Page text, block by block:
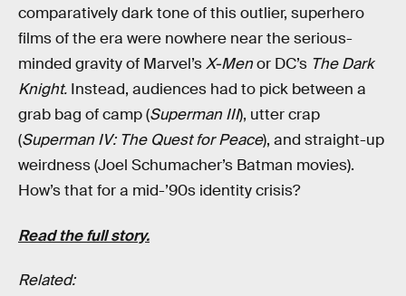
comparatively dark tone of this outlier, superhero
films of the era were nowhere near the serious-
minded gravity of Marvel’sX-Menor DC’s The Dark
Knight. Instead, audiences had to pick between a
grab bag of camp (Superman III), utter crap
(Superman IV: The Quest for Peace), and straight-up
weirdness (Joel Schumacher’s Batman movies).
How’s that for a mid-’90s identity crisis?
Read the full story.
Related: